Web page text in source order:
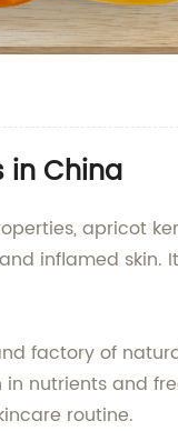
in China
apricot
inflamed skin.
factory of
nutrients and
routine.